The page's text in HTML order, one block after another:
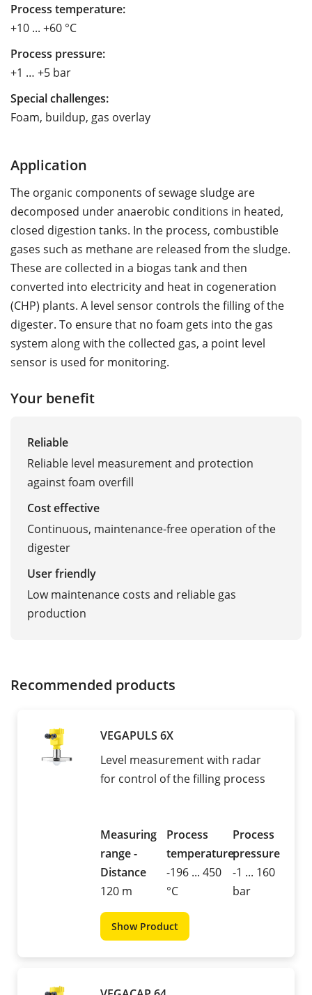
Process temperature:
+10 ... +60 °C
Process pressure:
+1 … +5 bar
Special challenges:
Foam, buildup, gas overlay
Application
The organic components of sewage sludge are
decomposed under anaerobic conditions in heated,
closed digestion tanks. In the process, combustible
gases such as methane are released from the sludge.
These are collected in a biogas tank and then
converted into electricity and heat in cogeneration
(CHP) plants. A level sensor controls the filling of the
digester. To ensure that no foam gets into the gas
system along with the collected gas, a point level
sensor is used for monitoring.
Your benefit
Reliable
Reliable level measurement and protection
against foam overfill
Cost effective
Continuous, maintenance-free operation of the
digester
User friendly
Low maintenance costs and reliable gas
production
Recommended products
VEGAPULS 6X
Level measurement with radar
for control of the filling process
Measuring
range -
Distance
120 m
Process
temperature
-196 ... 450
°C
Process
pressure
-1 ... 160
bar
Show Product